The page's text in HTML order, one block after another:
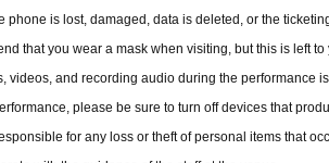
phone is lost, damaged, data is deleted, or the
that you wear a mask when visiting, but this is left
videos, and recording audio during the performance
please be sure to turn off devices that
for any loss or theft of personal items that